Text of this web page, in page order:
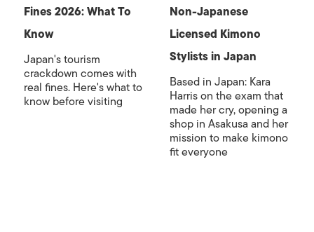
Fines 2026: What To
Know
Japan's tourism
crackdown comes with
real fines. Here's what to
know before visiting
Non-Japanese
Licensed Kimono
Stylists in Japan
Based in Japan: Kara
Harris on the exam that
made her cry, opening a
shop in Asakusa and her
mission to make kimono
fit everyone